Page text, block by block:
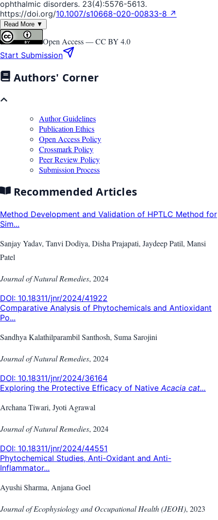
ophthalmic disorders. 23(4):5576-5613.
https://doi.org/10.1007/s10668-020-00833-8 ↗
Read More ▼
Open Access —CC BY 4.0
Start Submission
Authors' Corner
Author Guidelines
Publication Ethics
Open Access Policy
Crossmark Policy
Peer Review Policy
Submission Process
Recommended Articles
Method Development and Validation of HPTLC Method for
Sim...
Sanjay Yadav, Tanvi Dodiya, Disha Prajapati, Jaydeep Patil, Mansi
Patel
Journal of Natural Remedies, 2024
DOI: 10.18311/jnr/2024/41922
Comparative Analysis of Phytochemicals and Antioxidant
Po...
Sandhya Kalathilparambil Santhosh, Suma Sarojini
Journal of Natural Remedies, 2024
DOI: 10.18311/jnr/2024/36164
Exploring the Protective Efficacy of Native Acacia cat...
Archana Tiwari, Jyoti Agrawal
Journal of Natural Remedies, 2024
DOI: 10.18311/jnr/2024/44551
Phytochemical Studies, Anti-Oxidant and Anti-
Inflammator...
Ayushi Sharma, Anjana Goel
Journal of Ecophysiology and Occupational Health (JEOH), 2023